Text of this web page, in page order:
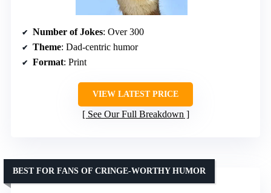
Number of Jokes: Over 300
Theme: Dad-centric humor
Format: Print
VIEW LATEST PRICE
See Our Full Breakdown
BEST FOR FANS OF CRINGE-WORTHY HUMOR